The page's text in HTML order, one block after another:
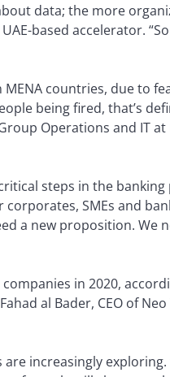
data; the more
based accelerator.
countries, due to
being fired, that’s
Operations and IT
steps in the banking
SMEs and
a new proposition. We
in 2020,
al Bader, CEO of
increasingly exploring.